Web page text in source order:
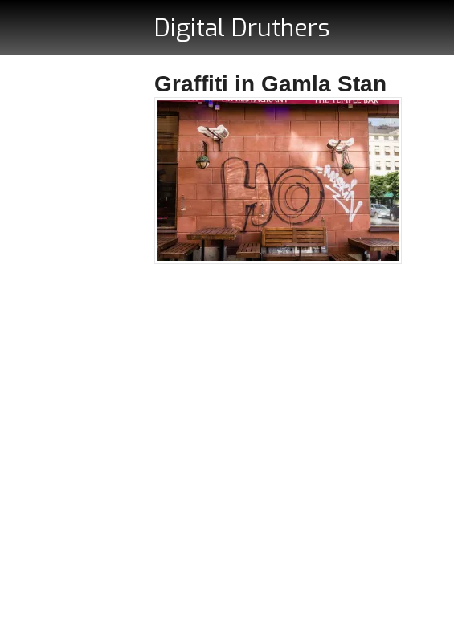
Digital Druthers
Graffiti in Gamla Stan